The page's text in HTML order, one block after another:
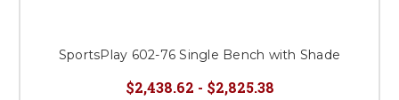
SportsPlay 602-76 Single Bench with Shade
$2,438.62 - $2,825.38